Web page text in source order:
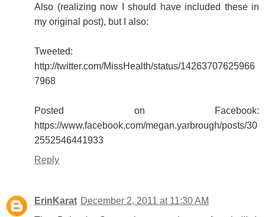
Also (realizing now I should have included these in
my original post), but I also:
Tweeted:
http://twitter.com/MissHealth/status/14263707625966
7968
Posted on Facebook:
https://www.facebook.com/megan.yarbrough/posts/30
2552546441933
Reply
ErinKarat December 2, 2011 at 11:30 AM